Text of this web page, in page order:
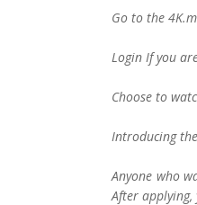
Go to the
Login If you
Choose to
Introducing
Anyone who
After